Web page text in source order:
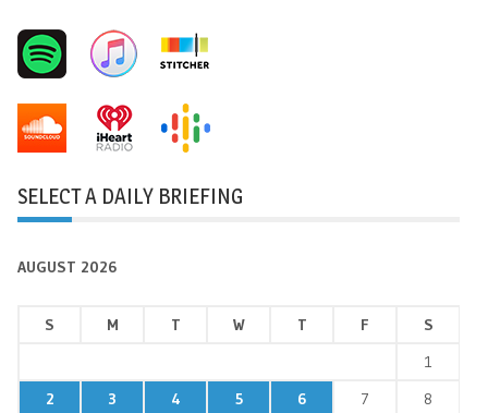
SELECT A DAILY BRIEFING
AUGUST 2026
S M T W T F
S
1
2
3 4 5 6 7
8